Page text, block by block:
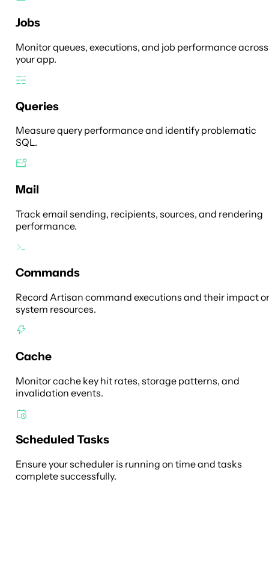
Jobs
Monitor queues, executions, and job performance across
your app.
Queries
Measure query performance and identify problematic
SQL.
Mail
Track email sending, recipients, sources, and rendering
performance.
Commands
Record Artisan command executions and their impact
system resources.
Cache
Monitor cache key hit rates, storage patterns, and
invalidation events.
Scheduled Tasks
Ensure your scheduler is running on time and tasks
complete successfully.